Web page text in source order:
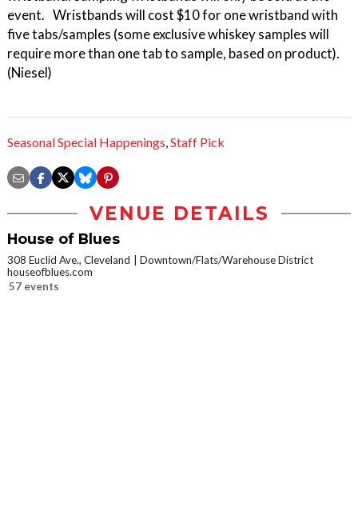
event. Wristbands will cost $10 for one wristband with
five tabs/samples (some exclusive whiskey samples will
require more than one tab to sample, based on product).
(Niesel)
Seasonal Special Happenings,Staff Pick
VENUE DETAILS
House of Blues
308 Euclid Ave., Cleveland
Downtown/Flats/Warehouse District
houseofblues.com
57 events